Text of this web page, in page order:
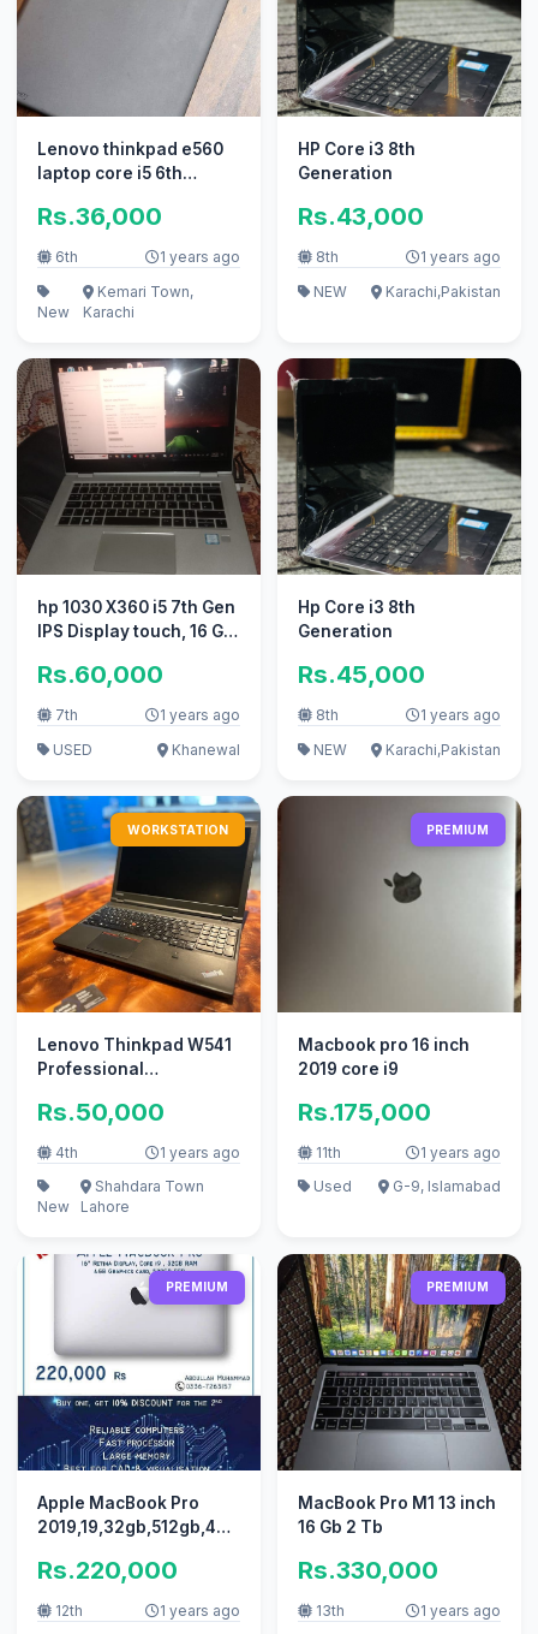
Lenovo thinkpad e560
laptop core i5 6th
Rs.36,000
6th 1 years ago
New
Kemari Town,
Karachi
HP Core i3 8th
Generation
Rs.43,000
8th
1 years ago
NEW
Karachi,Pakistan
hp 1030 X360 i5 7th Gen
IPS Display touch, 16 GB
Rs.60,000
7th
1 years ago
USED
Khanewal
Hp Core i3 8th
Generation
Rs.45,000
8th
1 years ago
NEW
Karachi,Pakistan
WORKSTATION
Lenovo Thinkpad W541
Professional
collection
Rs.50,000
4th 1 years ago
New
Shahdara Town
Lahore
PREMIUM
Macbook pro 16 inch
2019 core i9
Rs.175,000
11th
1 years ago
Used
G-9, Islamabad
PREMIUM
Apple MacBook Pro
2019,19,32gb,512gb,4gb,US
Rs.220,000
12th 1 years ago
PREMIUM
MacBook Pro M1 13 inch
16 Gb 2 Tb
Rs.330,000
13th 1 years ago